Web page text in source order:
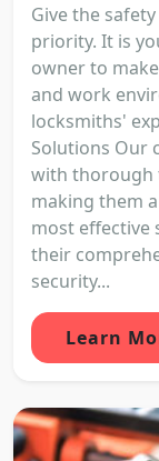
Give the
priority. It is
owner to
and work
locksmiths'
Solutions Our
with thorough
making them
most effective
their
security...
Learn